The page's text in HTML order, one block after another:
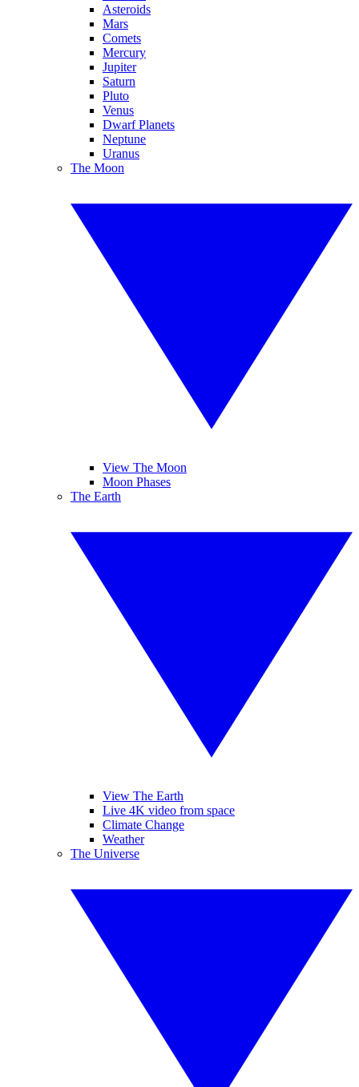
Asteroids
Mars
Comets
Mercury
Jupiter
Saturn
Pluto
Venus
Dwarf Planets
Neptune
Uranus
The Moon
View The Moon
Moon Phases
The Earth
View The Earth
Live 4K video from space
Climate Change
Weather
The Universe